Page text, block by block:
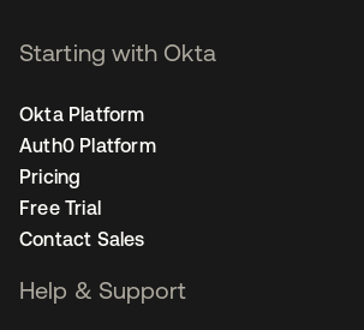
Starting with Okta
Okta Platform
Auth0 Platform
Pricing
Free Trial
Contact Sales
Help & Support